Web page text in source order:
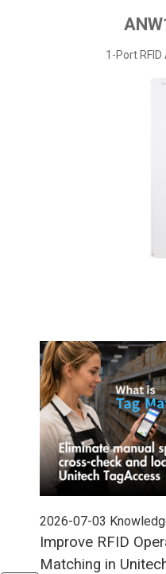
1-Port
2026-07-03
Improve RFID
Matching in